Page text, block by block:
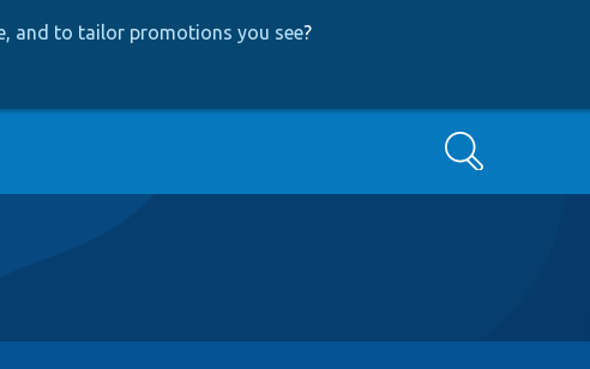
and to tailor promotions you see?
Search